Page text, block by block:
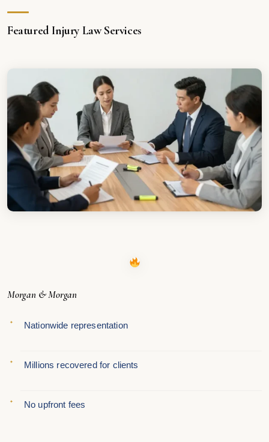
Featured Injury Law Services
Morgan & Morgan
Nationwide representation
Millions recovered for clients
No upfront fees